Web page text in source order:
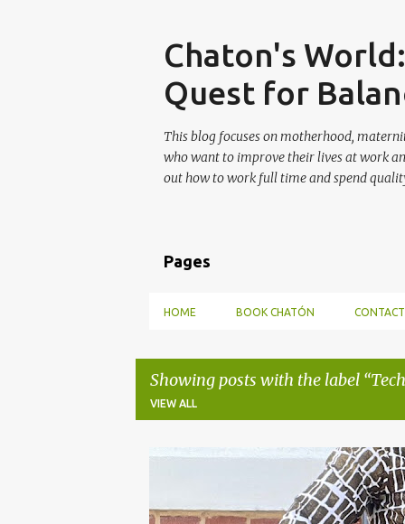
Chaton's
Quest for
This blog focuses on motherhood,
who want to improve their lives at work
out how to work full time and spend
Pages
HOME BOOK CHATÓN
Showing posts with the label
VIEW ALL